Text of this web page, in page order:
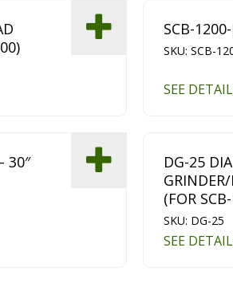
SCB-
SKU: SCB-
SEE
30″
DG-25
(FOR
SKU: DG-25
SEE